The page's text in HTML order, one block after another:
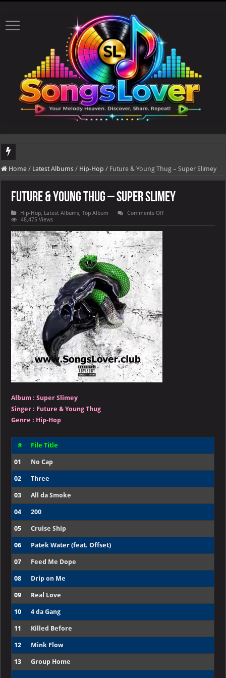
DJ Khaled's highly anticipated album, AALAM OF GOD, missed its planned
Home / Latest Albums / Hip-Hop / Future & Young Thug – Super Slimey
Future & Young Thug – Super Slimey
Hip-Hop, Latest Albums,Top Album Comments Offon
&
48,475 Views
Album :Super Slimey
Singer : Future & Young Thug
Genre : Hip-Hop
# File Title
01 No Cap
02 Three
03 All da Smoke
04 200
05 Cruise Ship
06 Patek Water (feat. Offset)
07 Feed Me Dope
08 Drip on Me
09 Real Love
10 4 da Gang
11 Killed Before
12 Mink Flow
13 Group Home